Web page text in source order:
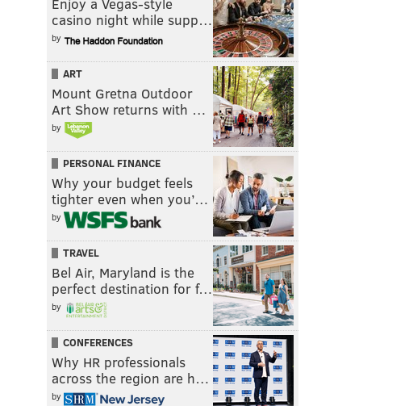
Enjoy a Vegas-style
casino night while supp…
by
ART
Mount Gretna Outdoor
Art Show returns with …
by
PERSONAL FINANCE
Why your budget feels
tighter even when you’…
by
TRAVEL
Bel Air, Maryland is the
perfect destination for f…
by
CONFERENCES
Why HR professionals
across the region are h…
by